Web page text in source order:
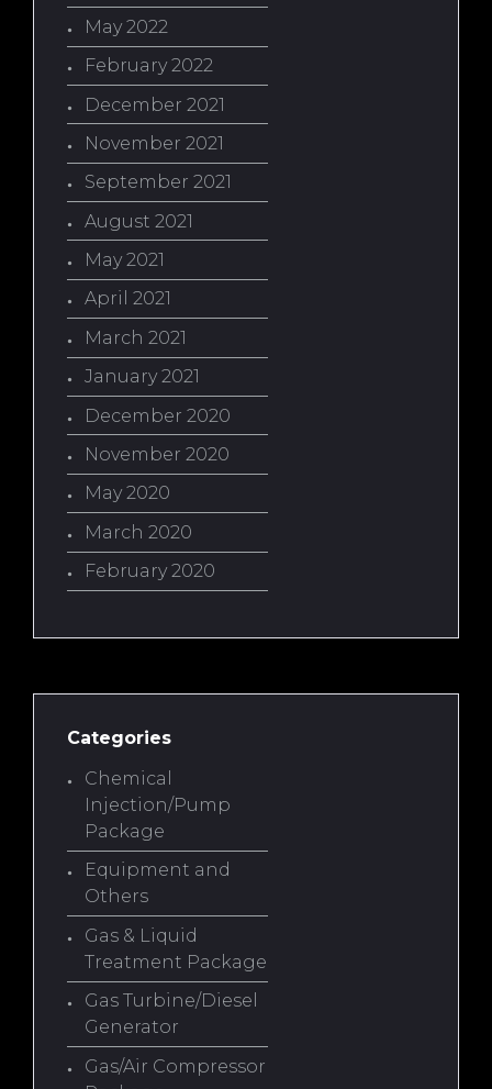
May 2022
February 2022
December 2021
November 2021
September 2021
August 2021
May 2021
April 2021
March 2021
January 2021
December 2020
November 2020
May 2020
March 2020
February 2020
Categories
Chemical
Injection/Pump
Package
Equipment and
Others
Gas & Liquid
Treatment Package
Gas Turbine/Diesel
Generator
Gas/Air Compressor